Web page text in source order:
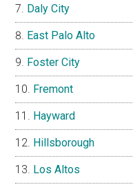
Daly City
East Palo Alto
Foster City
Fremont
Hayward
Hillsborough
Los Altos